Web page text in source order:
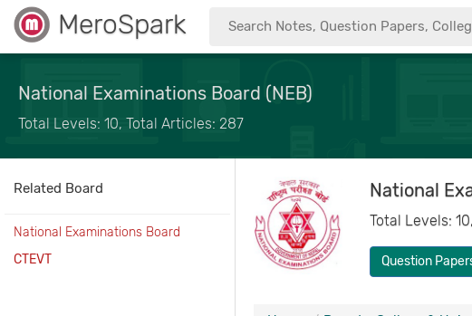
MeroSpark
National Examinations Board (NEB)
Total Levels: 10, Total Articles: 287
Related Board
National Examinations Board
CTEVT
National
Total Levels:
Question